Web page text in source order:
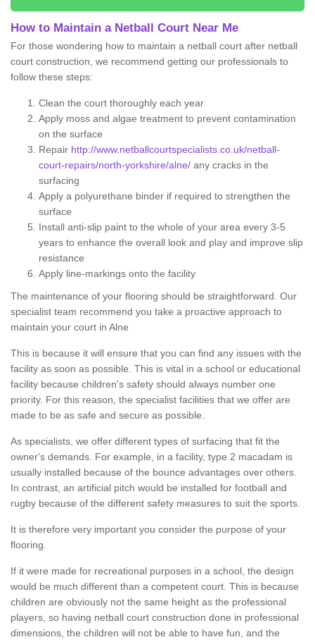
How to Maintain a Netball Court Near Me
For those wondering how to maintain a netball court after netball
court construction, we recommend getting our professionals to
follow these steps:
Clean the court thoroughly each year
Apply moss and algae treatment to prevent contamination
on the surface
Repair http://www.netballcourtspecialists.co.uk/netball-
court-repairs/north-yorkshire/alne/ any cracks in the
surfacing
Apply a polyurethane binder if required to strengthen the
surface
Install anti-slip paint to the whole of your area every 3-5
years to enhance the overall look and play and improve slip
resistance
Apply line-markings onto the facility
The maintenance of your flooring should be straightforward. Our
specialist team recommend you take a proactive approach to
maintain your court in Alne
This is because it will ensure that you can find any issues with the
facility as soon as possible. This is vital in a school or educational
facility because children's safety should always number one
priority. For this reason, the specialist facilities that we offer are
made to be as safe and secure as possible.
As specialists, we offer different types of surfacing that fit the
owner's demands. For example, in a facility, type 2 macadam is
usually installed because of the bounce advantages over others.
In contrast, an artificial pitch would be installed for football and
rugby because of the different safety measures to suit the sports.
It is therefore very important you consider the purpose of your
flooring.
If it were made for recreational purposes in a school, the design
would be much different than a competent court. This is because
children are obviously not the same height as the professional
players, so having netball court construction done in professional
dimensions, the children will not be able to have fun, and the